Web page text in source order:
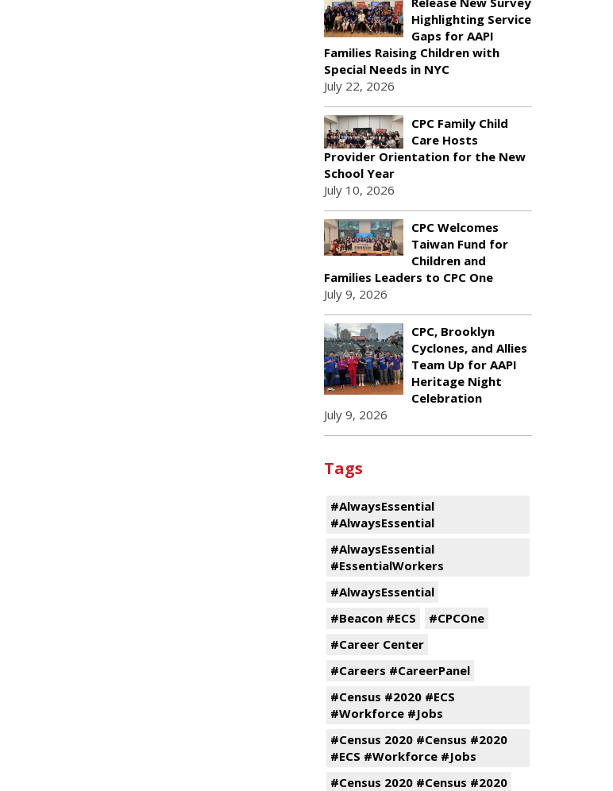
Highlighting Service
Gaps for AAPI
Families Raising Children with
Special Needs in NYC
July 22, 2026
CPC Family Child
Care Hosts
Provider Orientation for the New
School Year
July 10, 2026
CPC Welcomes
Taiwan Fund for
Children and
Families Leaders to CPC One
July 9, 2026
CPC, Brooklyn
Cyclones, and Allies
Team Up for AAPI
Heritage Night
Celebration
July 9, 2026
Tags
#AlwaysEssential
#AlwaysEssential
#AlwaysEssential
#EssentialWorkers
#AlwaysEssential
#Beacon #ECS
#CPCOne
#Career Center
#Careers #CareerPanel
#Census #2020 #ECS
#Workforce #Jobs
#Census 2020 #Census #2020
#ECS #Workforce #Jobs
#Census 2020 #Census #2020